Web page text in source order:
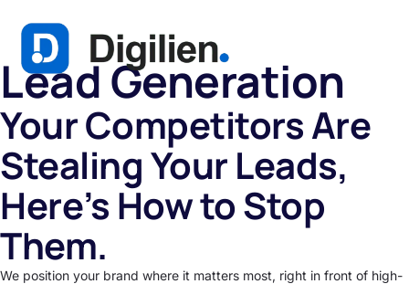
Lead Generation
Your Competitors Are
Stealing Your Leads,
Here’s How to Stop
Them.
We position your brand where it matters most, right in front of high-